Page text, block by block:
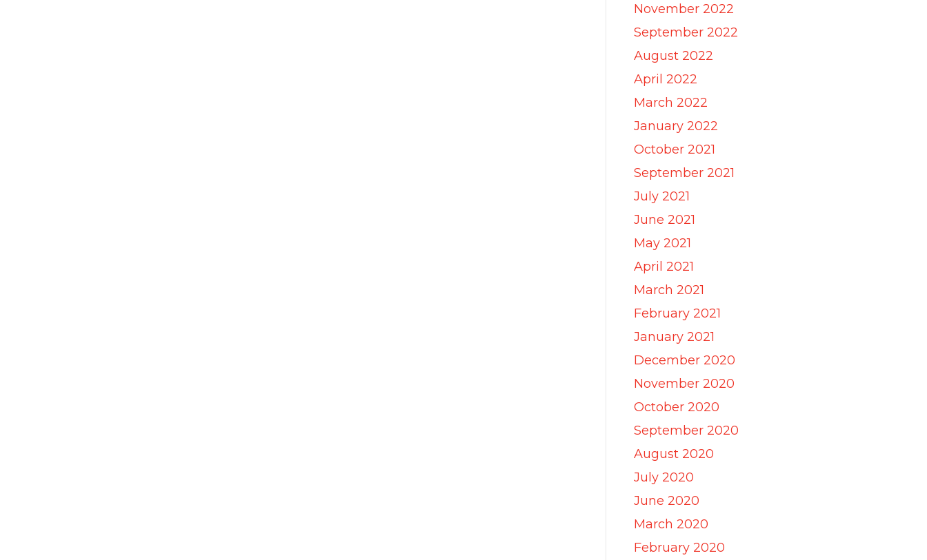
November 2022
September 2022
August 2022
April 2022
March 2022
January 2022
October 2021
September 2021
July 2021
June 2021
May 2021
April 2021
March 2021
February 2021
January 2021
December 2020
November 2020
October 2020
September 2020
August 2020
July 2020
June 2020
March 2020
February 2020